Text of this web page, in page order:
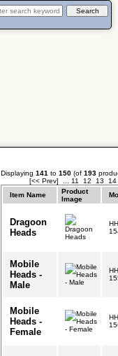
Displaying 141 to 150(of 193
[<< Prev]
11 12 13
14
Item Name
Product
Image
Dragoon
Heads
Mobile
Heads -
Male
Mobile
Heads -
Female